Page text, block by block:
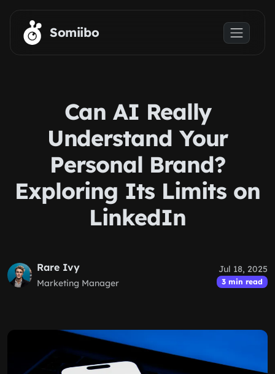
Skip to main content
Somiibo
Can AI Really
Understand Your
Personal Brand?
Exploring Its Limits on
LinkedIn
Rare Ivy
Marketing Manager
Jul 18, 2025
3 min read